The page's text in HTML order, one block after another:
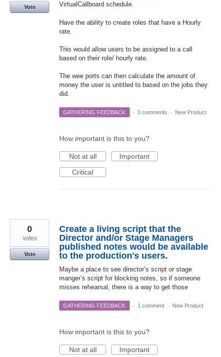
VirtualCallboard schedule.
Have the ability to create roles that have a Hourly
rate.
This would allow users to be assigned to a call
based on their role/ hourly rate.
The wee ports can then calculate the amount of
money the user is untitled to based on the jobs they
did.
Vote
GATHERING FEEDBACK · 0 comments · New Product
How important is this to you?
Not at all
Important
Critical
Create a living script that the
Director and/or Stage Managers
published notes would be available
to the production's users.
Maybe a place to see director’s script or stage
manger’s script for blocking notes, so if someone
misses rehearsal, there is a way to get those
0
votes
Vote
GATHERING FEEDBACK · 1 comment · New Product
How important is this to you?
Not at all
Important